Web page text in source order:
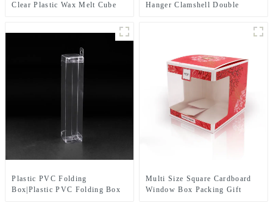
Clear Plastic Wax Melt Cube
Hanger Clamshell Double
Plastic PVC Folding
Box|Plastic PVC Folding Box
Multi Size Square Cardboard
Window Box Packing Gift